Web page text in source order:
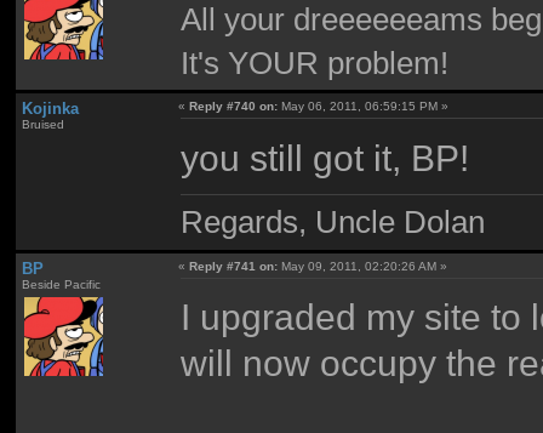
All your dreeeeeeams
It's YOUR problem!
Kojinka
Bruised
«Reply #740 on: May 06, 2011, 06:59:15 PM »
you still got it, BP!
Regards, Uncle Dolan
BP
Beside Pacific
«Reply #741 on: May 09, 2011, 02:20:26 AM »
I upgraded my site to
will now occupy the